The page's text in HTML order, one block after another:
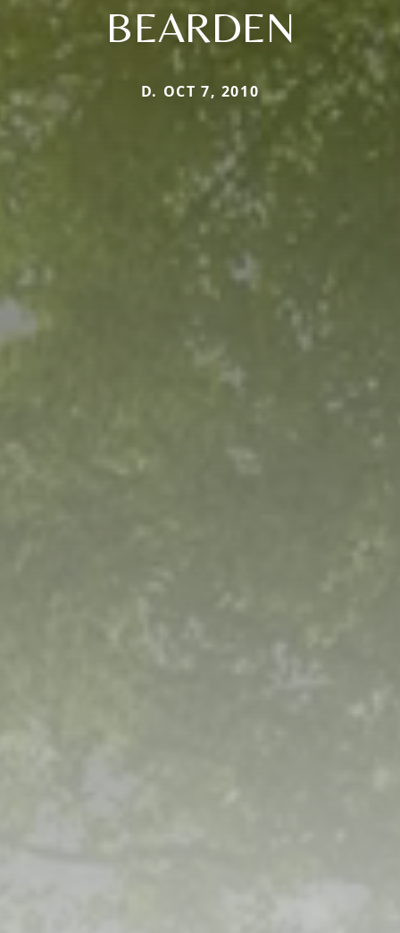
BEARDEN
D. OCT 7, 2010